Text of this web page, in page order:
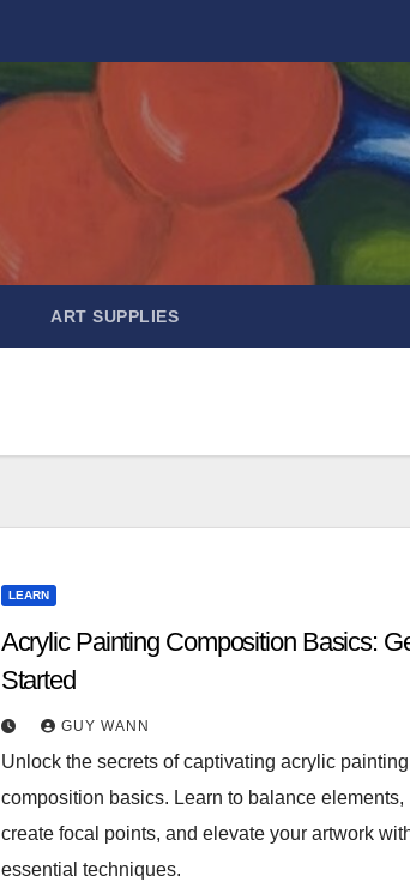
ART SUPPLIES
LEARN
Acrylic Painting Composition Basics:
Started
GUY WANN
Unlock the secrets of captivating acrylic painting
composition basics. Learn to balance elements,
create focal points, and elevate your artwork
essential techniques.